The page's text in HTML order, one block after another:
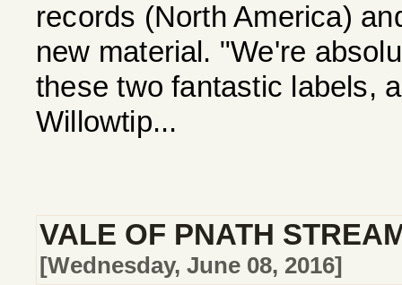
records (North America)
new material. "We're
these two fantastic labels,
Willowtip...
VALE OF PNATH
[Wednesday, June 08, 2016]